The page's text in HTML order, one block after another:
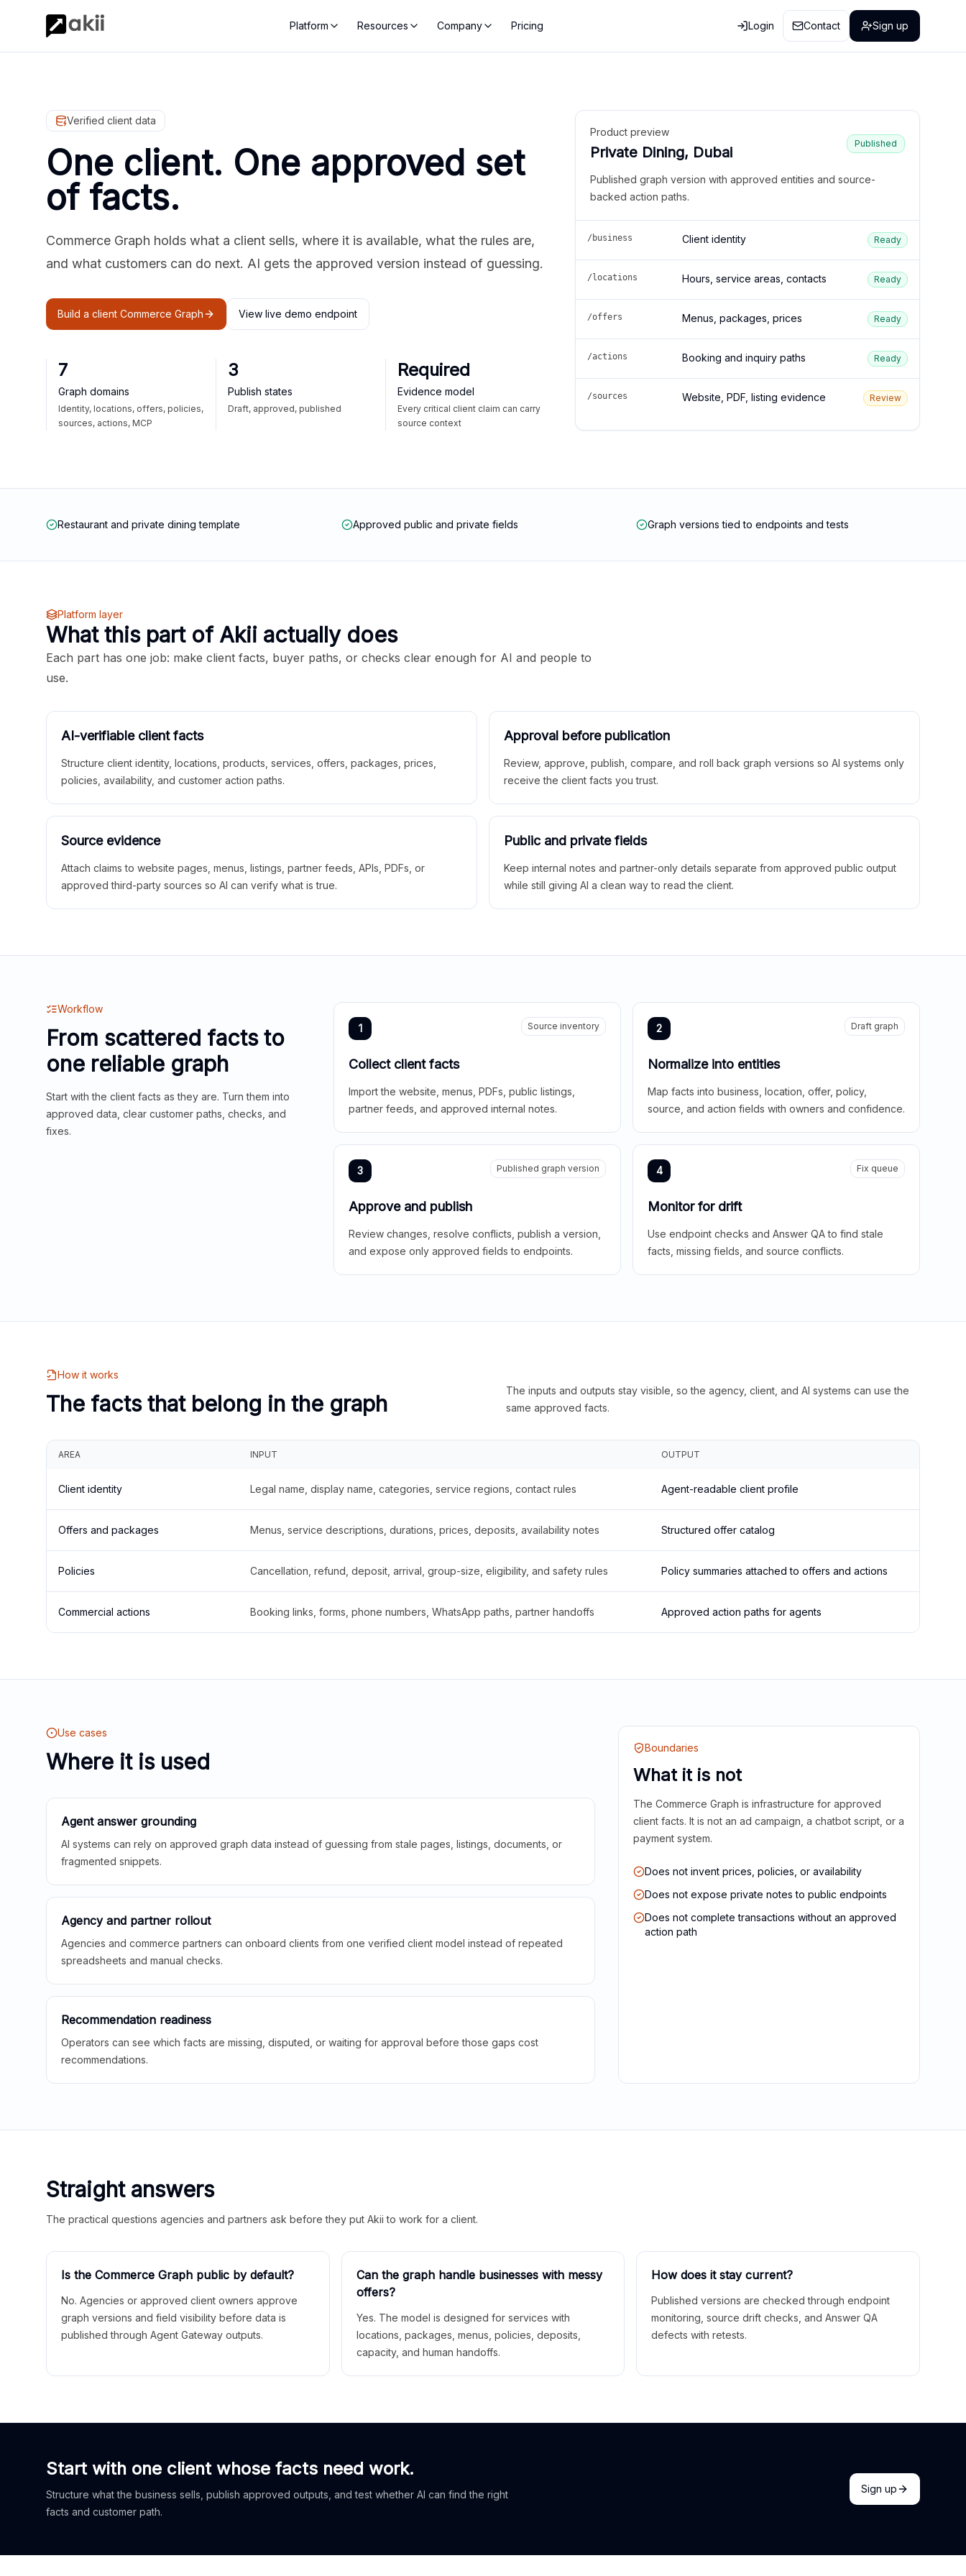
Platform Resources Company Pricing Login Contact Sign up
Verified client data
One client. One approved set
of facts.
Commerce Graph holds what a client sells, where it is available, what the rules are,
and what customers can do next. AI gets the approved version instead of guessing.
Build a client Commerce Graph View live demo endpoint
7
Graph domains
Identity, locations, offers, policies,
sources, actions, MCP
3
Publish states
Draft, approved, published
Required
Evidence model
Every critical client claim can carry
source context
Product preview
Private Dining, Dubai
Published
Published graph version with approved entities and source-
backed action paths.
/business Client identity Ready
/locations Hours, service areas, contacts Ready
/offers Menus, packages, prices Ready
/actions Booking and inquiry paths Ready
/sources Website, PDF, listing evidence Review
Restaurant and private dining template Approved public and private fields Graph versions tied to endpoints and tests
Platform layer
What this part of Akii actually does
Each part has one job: make client facts, buyer paths, or checks clear enough for AI and people to
use.
AI-verifiable client facts
Structure client identity, locations, products, services, offers, packages, prices,
policies, availability, and customer action paths.
Approval before publication
Review, approve, publish, compare, and roll back graph versions so AI systems only
receive the client facts you trust.
Source evidence
Attach claims to website pages, menus, listings, partner feeds, APIs, PDFs, or
approved third-party sources so AI can verify what is true.
Public and private fields
Keep internal notes and partner-only details separate from approved public output
while still giving AI a clean way to read the client.
Workflow
From scattered facts to
one reliable graph
Start with the client facts as they are. Turn them into
approved data, clear customer paths, checks, and
fixes.
1 Source inventory
Collect client facts
Import the website, menus, PDFs, public listings,
partner feeds, and approved internal notes.
2 Draft graph
Normalize into entities
Map facts into business, location, offer, policy,
source, and action fields with owners and confidence.
3 Published graph version
Approve and publish
Review changes, resolve conflicts, publish a version,
and expose only approved fields to endpoints.
4 Fix queue
Monitor for drift
Use endpoint checks and Answer QA to find stale
facts, missing fields, and source conflicts.
How it works
The facts that belong in the graph
The inputs and outputs stay visible, so the agency, client, and AI systems can use the
same approved facts.
AREA INPUT OUTPUT
Client identity Legal name, display name, categories, service regions, contact rules Agent-readable client profile
Offers and packages Menus, service descriptions, durations, prices, deposits, availability notes Structured offer catalog
Policies Cancellation, refund, deposit, arrival, group-size, eligibility, and safety rules Policy summaries attached to offers and actions
Commercial actions Booking links, forms, phone numbers, WhatsApp paths, partner handoffs Approved action paths for agents
Use cases
Where it is used
Agent answer grounding
AI systems can rely on approved graph data instead of guessing from stale pages, listings, documents, or
fragmented snippets.
Agency and partner rollout
Agencies and commerce partners can onboard clients from one verified client model instead of repeated
spreadsheets and manual checks.
Recommendation readiness
Operators can see which facts are missing, disputed, or waiting for approval before those gaps cost
recommendations.
Boundaries
What it is not
The Commerce Graph is infrastructure for approved
client facts. It is not an ad campaign, a chatbot script, or a
payment system.
Does not invent prices, policies, or availability
Does not expose private notes to public endpoints
Does not complete transactions without an approved
action path
Straight answers
The practical questions agencies and partners ask before they put Akii to work for a client.
Is the Commerce Graph public by default?
No. Agencies or approved client owners approve
graph versions and field visibility before data is
published through Agent Gateway outputs.
Can the graph handle businesses with messy
offers?
Yes. The model is designed for services with
locations, packages, menus, policies, deposits,
capacity, and human handoffs.
How does it stay current?
Published versions are checked through endpoint
monitoring, source drift checks, and Answer QA
defects with retests.
Start with one client whose facts need work.
Structure what the business sells, publish approved outputs, and test whether AI can find the right
facts and customer path.
Sign up